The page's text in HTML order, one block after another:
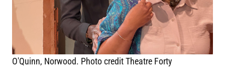
O'Quinn, Norwood. Photo credit Theatre Forty